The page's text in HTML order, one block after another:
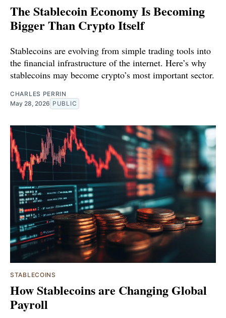
The Stablecoin Economy Is Becoming
Bigger Than Crypto Itself
Stablecoins are evolving from simple trading tools into
the financial infrastructure of the internet. Here’s why
stablecoins may become crypto’s most important sector.
CHARLES PERRIN
May 28, 2026 PUBLIC
STABLECOINS
How Stablecoins are Changing Global
Payroll